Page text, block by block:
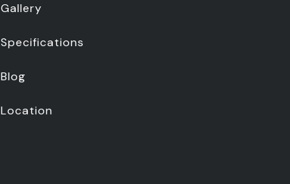
Gallery
Specifications
Blog
Location